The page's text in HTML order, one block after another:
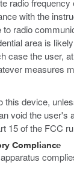
radio
with the
to radio
area is
case the user,
measures
this device,
void the user's
15 of the FCC
Compliance